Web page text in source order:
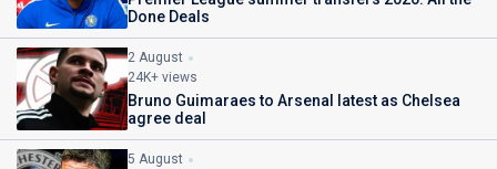
Done Deals
2 August
24K+ views
Bruno Guimaraes to Arsenal latest as Chelsea
agree deal
5 August